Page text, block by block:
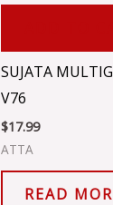
SUJATA
V76
$17.99
ATTA
READ